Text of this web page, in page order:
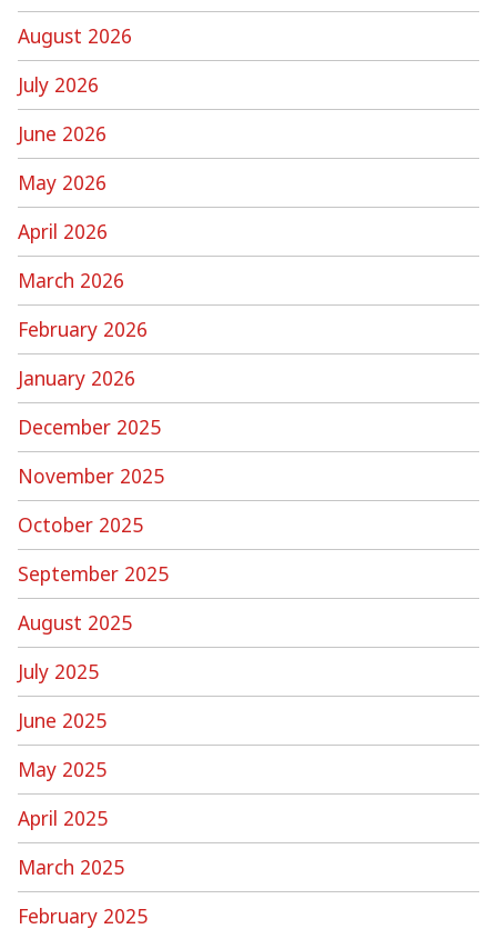
August 2026
July 2026
June 2026
May 2026
April 2026
March 2026
February 2026
January 2026
December 2025
November 2025
October 2025
September 2025
August 2025
July 2025
June 2025
May 2025
April 2025
March 2025
February 2025